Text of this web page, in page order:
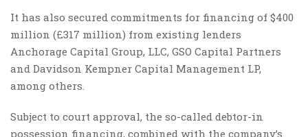
It has also secured commitments for financing of $400
million (£317 million) from existing lenders
Anchorage Capital Group, LLC, GSO Capital Partners
and Davidson Kempner Capital Management LP,
among others.
Subject to court approval, the so-called debtor-in
possession financing, combined with the company’s